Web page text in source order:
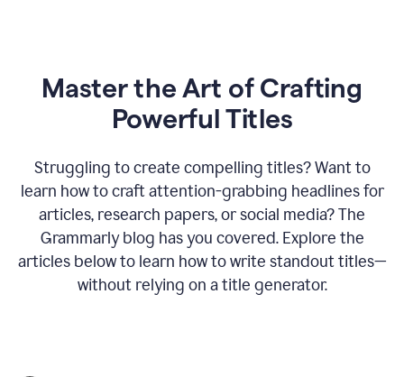
Master the Art of Crafting
Powerful Titles
Struggling to create compelling titles? Want to
learn how to craft attention-grabbing headlines for
articles, research papers, or social media? The
Grammarly blog has you covered. Explore the
articles below to learn how to write standout titles—
without relying on a title generator.